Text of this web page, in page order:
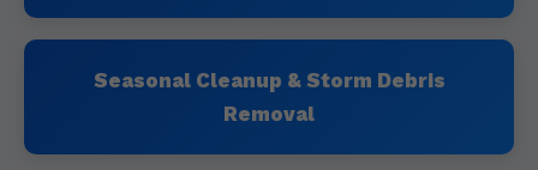
Seasonal Cleanup & Storm Debris
Removal